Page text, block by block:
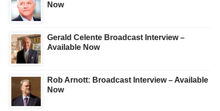
Now
Gerald Celente Broadcast Interview –
Available Now
Rob Arnott: Broadcast Interview – Available
Now